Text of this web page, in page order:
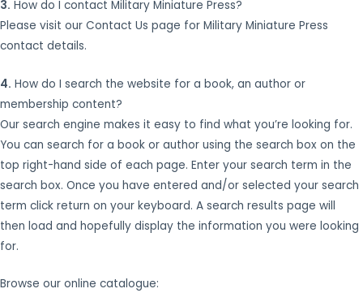
3. How do I contact Military Miniature Press?
Please visit our Contact Us page for Military Miniature Press
contact details.
4. How do I search the website for a book, an author or
membership content?
Our search engine makes it easy to find what you’re looking for.
You can search for a book or author using the search box on the
top right-hand side of each page. Enter your search term in the
search box. Once you have entered and/or selected your search
term click return on your keyboard. A search results page will
then load and hopefully display the information you were looking
for.
Browse our online catalogue: